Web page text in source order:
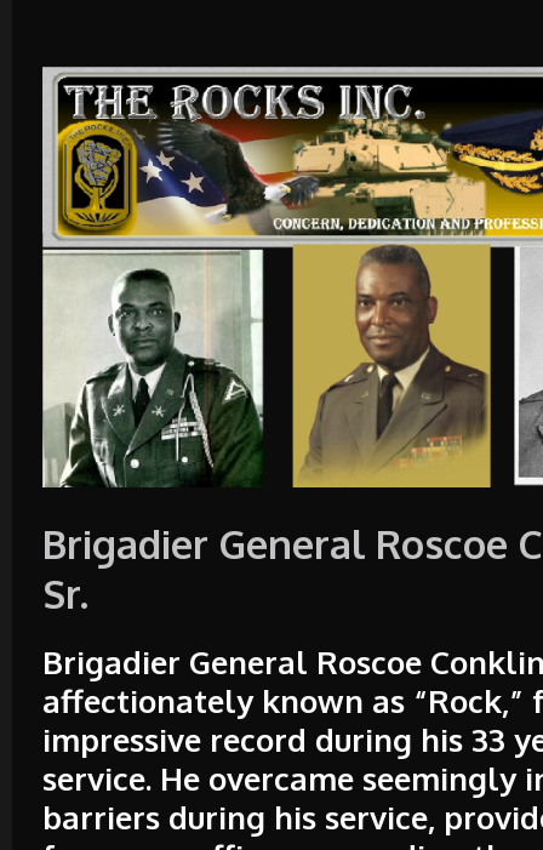
Brigadier General Roscoe
Sr.
Brigadier General Roscoe
affectionately known as “Rock,”
impressive record during his 33
service. He overcame seemingly
barriers during his service,